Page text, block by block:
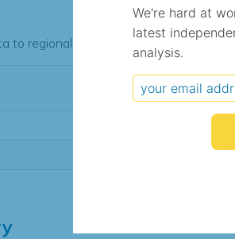
to regional expectation
Typical
(°C, 95% range)
We're hard at
latest
analysis.